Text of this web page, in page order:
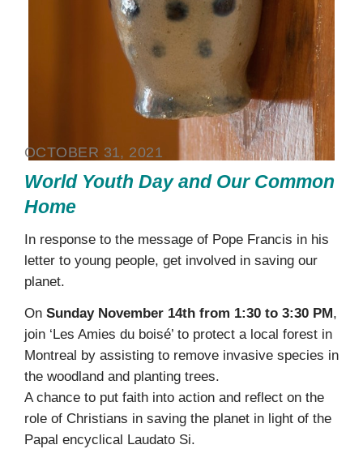
OCTOBER 31, 2021
World Youth Day and Our Common
Home
In response to the message of Pope Francis in his
letter to young people, get involved in saving our
planet.
On Sunday November 14th from 1:30 to 3:30 PM,
join ‘Les Amies du boisé’ to protect a local forest in
Montreal by assisting to remove invasive species in
the woodland and planting trees.
A chance to put faith into action and reflect on the
role of Christians in saving the planet in light of the
Papal encyclical Laudato Si.